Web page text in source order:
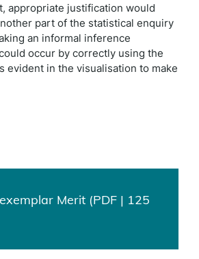
appropriate justification would
part of the statistical enquiry
an informal inference
occur by correctly using the
evident in the visualisation to make
Merit (PDF | 125